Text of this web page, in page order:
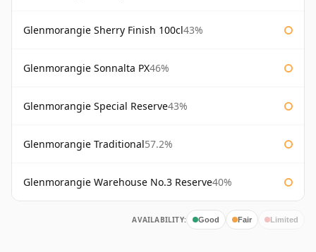
Glenmorangie Sherry Finish 100cl43%
Glenmorangie Sonnalta PX46%
Glenmorangie Special Reserve43%
Glenmorangie Traditional57.2%
Glenmorangie Warehouse No.3 Reserve40%
AVAILABILITY: Good Fair Limited